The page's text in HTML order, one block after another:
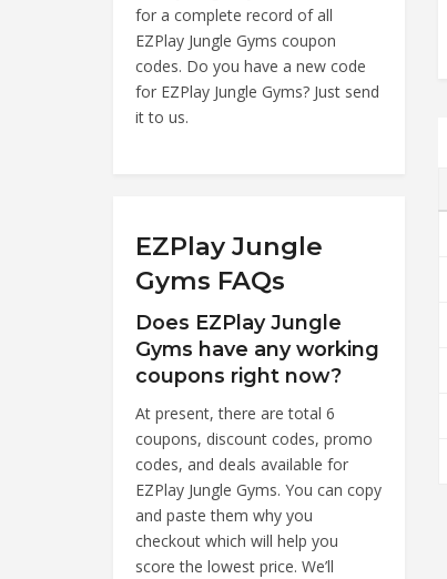
for a complete record of all
EZPlay Jungle Gyms coupon
codes. Do you have a new code
for EZPlay Jungle Gyms? Just send
it to us.
EZPlay Jungle
Gyms FAQs
Does EZPlay Jungle
Gyms have any working
coupons right now?
At present, there are total 6
coupons, discount codes, promo
codes, and deals available for
EZPlay Jungle Gyms. You can copy
and paste them why you
checkout which will help you
score the lowest price. We’ll